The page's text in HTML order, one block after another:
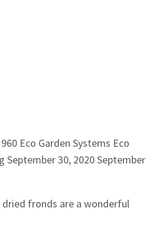
960 Eco Garden Systems Eco
September 30, 2020September
dried fronds are a wonderful